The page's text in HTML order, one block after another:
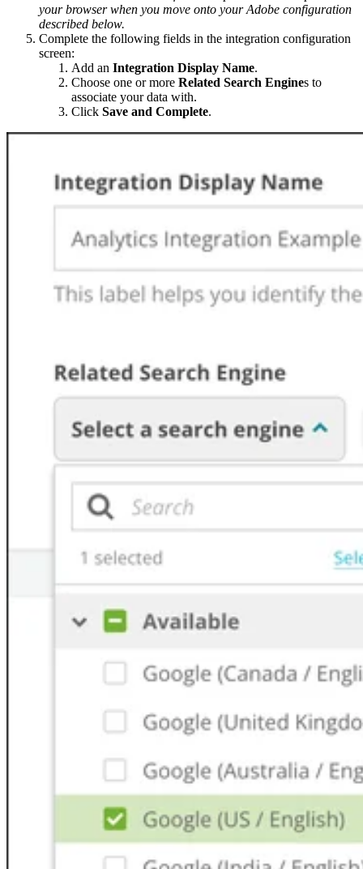
your browser when you move onto your Adobe configuration
described below.
Complete the following fields in the integration configuration
screen:
Add an Integration Display Name.
Choose one or more Related Search Engines to
associate your data with.
Click Save and Complete.